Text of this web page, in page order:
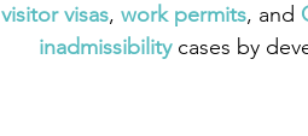
visitor visas, work permits, and
inadmissibility cases by